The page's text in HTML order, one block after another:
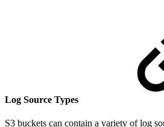
Log Source Types
S3 buckets can contain a variety of log